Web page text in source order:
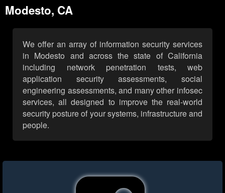
Modesto, CA
We offer an array of information security services
in Modesto and across the state of California
including network penetration tests, web
application security assessments, social
engineering assessments, and many other infosec
services, all designed to improve the real-world
security posture of your systems, infrastructure and
people.